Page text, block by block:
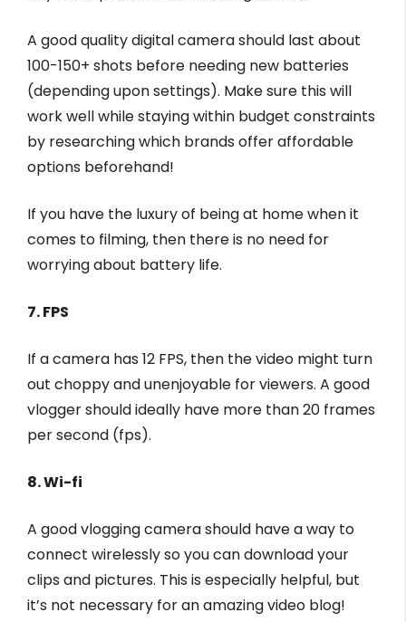
A good quality digital camera should last about
100-150+ shots before needing new batteries
(depending upon settings). Make sure this will
work well while staying within budget constraints
by researching which brands offer affordable
options beforehand!
If you have the luxury of being at home when it
comes to filming, then there is no need for
worrying about battery life.
7. FPS
If a camera has 12 FPS, then the video might turn
out choppy and unenjoyable for viewers. A good
vlogger should ideally have more than 20 frames
per second (fps).
8. Wi-fi
A good vlogging camera should have a way to
connect wirelessly so you can download your
clips and pictures. This is especially helpful, but
it’s not necessary for an amazing video blog!